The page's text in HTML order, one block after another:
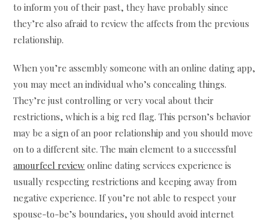
to inform you of their past, they have probably since
they’re also afraid to review the affects from the previous
relationship.
When you’re assembly someone with an online dating app,
you may meet an individual who’s concealing things.
They’re just controlling or very vocal about their
restrictions, which is a big red flag. This person’s behavior
may be a sign of an poor relationship and you should move
on to a different site. The main element to a successful
amourfeel review online dating services experience is
usually respecting restrictions and keeping away from
negative experience. If you’re not able to respect your
spouse-to-be’s boundaries, you should avoid internet